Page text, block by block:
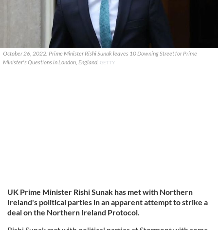
October 26, 2022: Prime Minister Rishi Sunak leaves 10 Downing Street for Prime
Minister's Questions in London, England. GETTY
UK Prime Minister Rishi Sunak has met with Northern
Ireland's political parties in an apparent attempt to strike a
deal on the Northern Ireland Protocol.